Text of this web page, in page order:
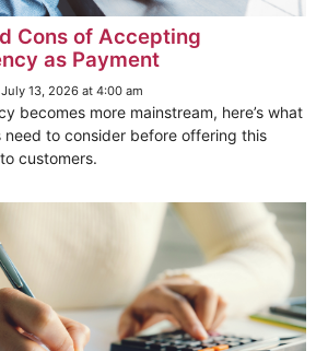
Cons of Accepting
as Payment
13, 2026 at 4:00 am
becomes more mainstream, here’s what
need to consider before offering this
customers.